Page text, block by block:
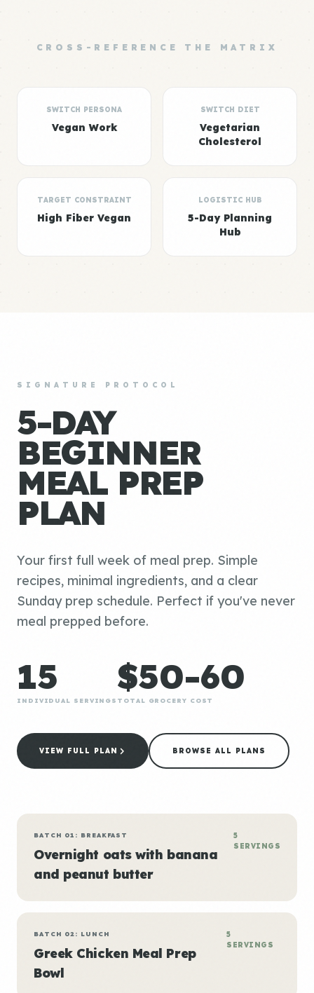
CROSS-REFERENCE THE MATRIX
SWITCH PERSONA
Vegan Work
SWITCH DIET
Vegetarian
Cholesterol
TARGET CONSTRAINT
High Fiber Vegan
LOGISTIC HUB
5-Day Planning
Hub
SIGNATURE PROTOCOL
5-DAY
BEGINNER
MEAL PREP
PLAN
Your first full week of meal prep. Simple
recipes, minimal ingredients, and a clear
Sunday prep schedule. Perfect if you've never
meal prepped before.
15
INDIVIDUAL SERVINGS
$50-60
TOTAL GROCERY COST
VIEW FULL PLAN BROWSE ALL PLANS
BATCH 01: BREAKFAST
Overnight oats with banana
and peanut butter
5
SERVINGS
BATCH 02: LUNCH
Greek Chicken Meal Prep
Bowl
5
SERVINGS